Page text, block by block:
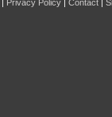
| Privacy Policy | Contact |